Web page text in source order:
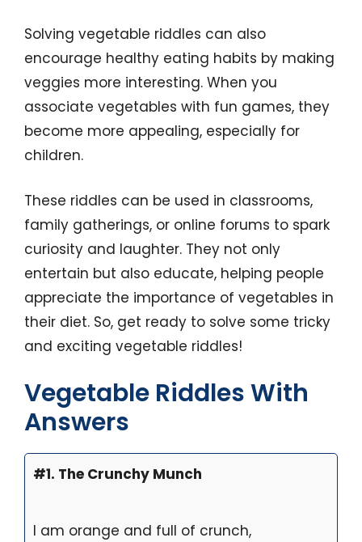
Solving vegetable riddles can also
encourage healthy eating habits by making
veggies more interesting. When you
associate vegetables with fun games, they
become more appealing, especially for
children.
These riddles can be used in classrooms,
family gatherings, or online forums to spark
curiosity and laughter. They not only
entertain but also educate, helping people
appreciate the importance of vegetables in
their diet. So, get ready to solve some tricky
and exciting vegetable riddles!
Vegetable Riddles With
Answers
#1. The Crunchy Munch
I am orange and full of crunch,